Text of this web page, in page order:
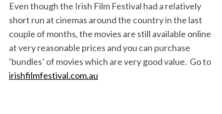
Even though the Irish Film Festival had a relatively
short run at cinemas around the country in the last
couple of months, the movies are still available online
at very reasonable prices and you can purchase
‘bundles’ of movies which are very good value. Go to
irishfilmfestival.com.au
r
: